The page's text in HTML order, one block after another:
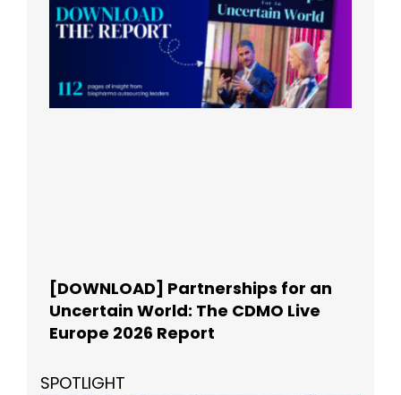
[DOWNLOAD] Partnerships for an
Uncertain World: The CDMO Live
Europe 2026 Report
SPOTLIGHT